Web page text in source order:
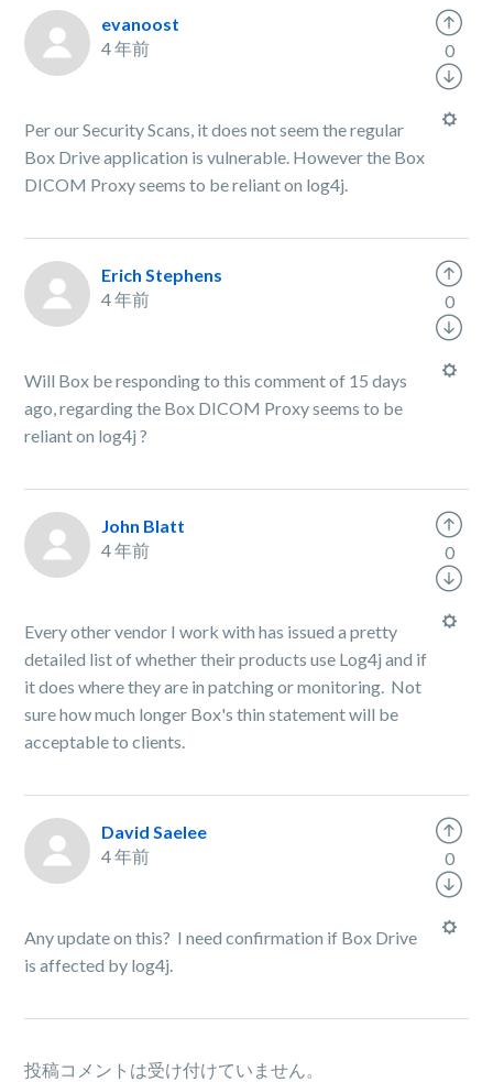
evanoost
4 年前
Per our Security Scans, it does not seem the regular
Box Drive application is vulnerable. However the Box
DICOM Proxy seems to be reliant on log4j.
0
Erich Stephens
4 年前
Will Box be responding to this comment of 15 days
ago, regarding the Box DICOM Proxy seems to be
reliant on log4j ?
0
John Blatt
4 年前
Every other vendor I work with has issued a pretty
detailed list of whether their products use Log4j and if
it does where they are in patching or monitoring. Not
sure how much longer Box's thin statement will be
acceptable to clients.
0
David Saelee
4 年前
Any update on this? I need confirmation if Box Drive
is affected by log4j.
0
投稿コメントは受け付けていません。